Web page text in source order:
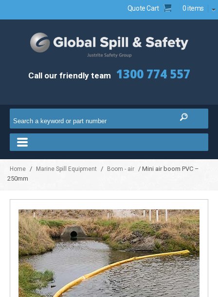
Quote Cart 0 items
Call our friendly team 1300 774 557
Home / Marine Spill Equipment / Boom - air
/ Mini air boom PVC –
250mm